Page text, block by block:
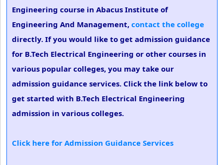
Engineering course in Abacus Institute of
Engineering And Management, contact the college
directly. If you would like to get admission guidance
for B.Tech Electrical Engineering or other courses in
various popular colleges, you may take our
admission guidance services. Click the link below to
get started with B.Tech Electrical Engineering
admission in various colleges.
Click here for Admission Guidance Services